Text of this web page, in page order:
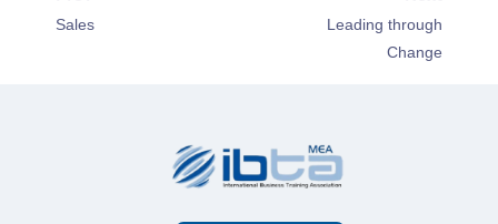
Sales
Leading through
Change